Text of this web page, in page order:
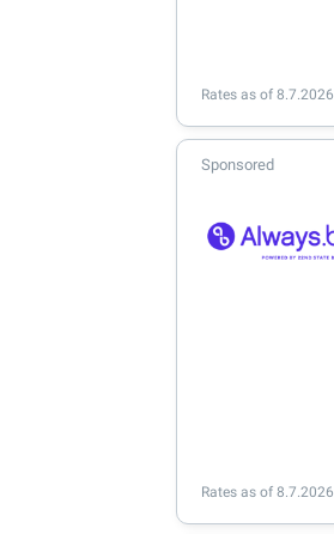
Rates as of 8.7.2026
Sponsored
Rates as of 8.7.2026